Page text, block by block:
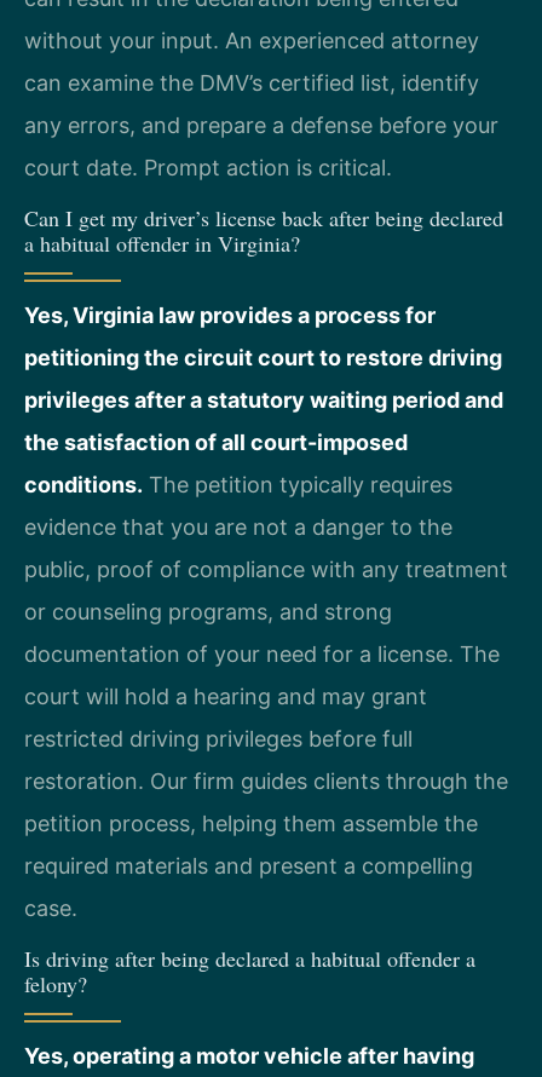
without your input. An experienced attorney
can examine the DMV’s certified list, identify
any errors, and prepare a defense before your
court date. Prompt action is critical.
Can I get my driver’s license back after being declared
a habitual offender in Virginia?
Yes, Virginia law provides a process for
petitioning the circuit court to restore driving
privileges after a statutory waiting period and
the satisfaction of all court-imposed
conditions. The petition typically requires
evidence that you are not a danger to the
public, proof of compliance with any treatment
or counseling programs, and strong
documentation of your need for a license. The
court will hold a hearing and may grant
restricted driving privileges before full
restoration. Our firm guides clients through the
petition process, helping them assemble the
required materials and present a compelling
case.
Is driving after being declared a habitual offender a
felony?
Yes, operating a motor vehicle after having